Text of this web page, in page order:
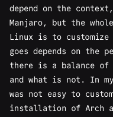
depend on the
Manjaro, but the
Linux is to
goes depends on the
there is a balance of
and what is not. In my
was not easy to
installation of Arch